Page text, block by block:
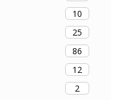
10
25
86
12
2